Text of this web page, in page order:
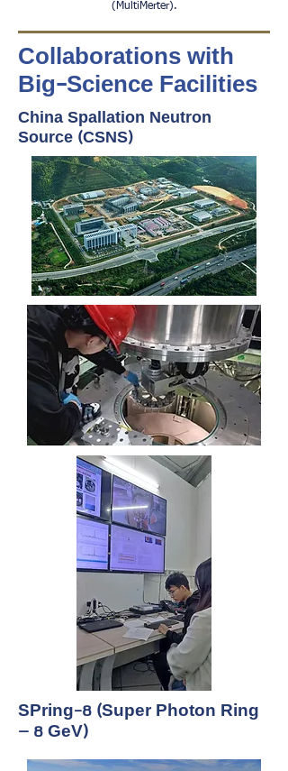
(MultiMerter).
Collaborations with
Big-Science Facilities
China Spallation Neutron
Source (CSNS)
SPring-8 (Super Photon Ring
– 8 GeV)